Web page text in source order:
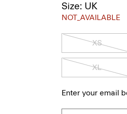
Size: UK
NOT_AVAILABLE
XS
XL
Enter your email